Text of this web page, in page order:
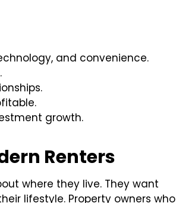
and convenience.
growth.
Renters
where they live. They want
lifestyle. Property owners who